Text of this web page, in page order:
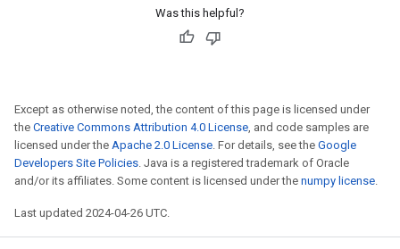
Was this helpful?
Except as otherwise noted, the content of this page is licensed under
the Creative Commons Attribution 4.0 License, and code samples are
licensed under the Apache 2.0 License. For details, see the Google
Developers Site Policies. Java is a registered trademark of Oracle
and/or its affiliates. Some content is licensed under the numpy license.
Last updated 2024-04-26 UTC.